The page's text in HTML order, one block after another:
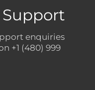
enquiries
+1 (480) 999